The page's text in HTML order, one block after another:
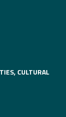
CULTURAL